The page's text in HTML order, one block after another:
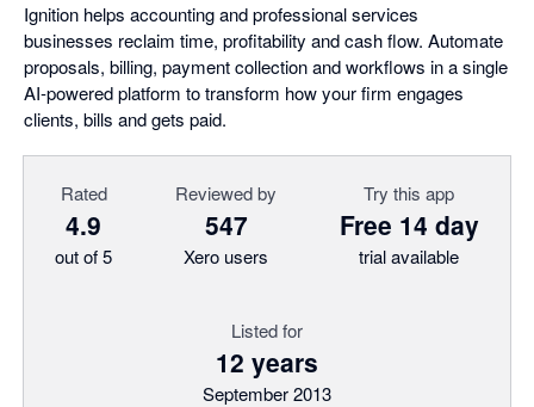
Ignition helps accounting and professional services
businesses reclaim time, profitability and cash flow. Automate
proposals, billing, payment collection and workflows in a single
AI-powered platform to transform how your firm engages
clients, bills and gets paid.
Rated
4.9
out of 5
Reviewed by
547
Xero users
Try this app
Free 14 day
trial available
Listed for
12 years
September 2013